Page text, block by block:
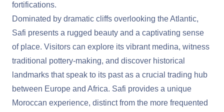
fortifications.
Dominated by dramatic cliffs overlooking the Atlantic,
Safi presents a rugged beauty and a captivating sense
of place. Visitors can explore its vibrant medina, witness
traditional pottery-making, and discover historical
landmarks that speak to its past as a crucial trading hub
between Europe and Africa. Safi provides a unique
Moroccan experience, distinct from the more frequented